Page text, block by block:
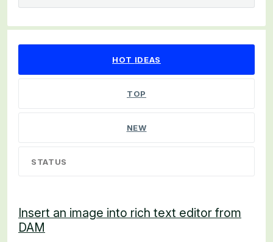
HOT IDEAS
TOP
NEW
STATUS
Insert an image into rich text editor from
DAM